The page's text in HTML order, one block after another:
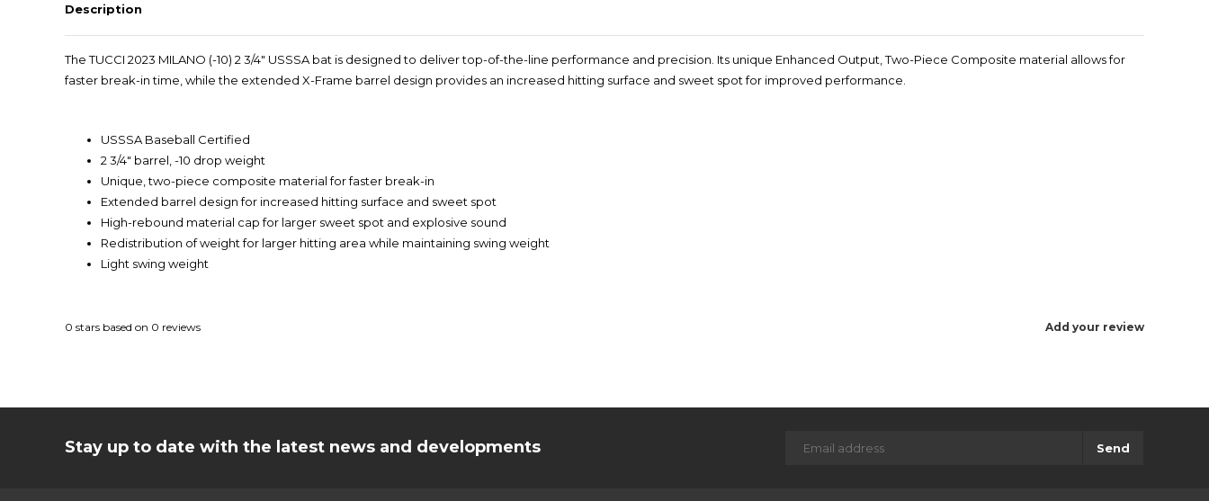
Description
The TUCCI 2023 MILANO (-10) 2 3/4" USSSA bat is designed to deliver top-of-the-line performance and precision. Its unique Enhanced Output, Two-Piece Composite material allows for
faster break-in time, while the extended X-Frame barrel design provides an increased hitting surface and sweet spot for improved performance.
USSSA Baseball Certified
2 3/4" barrel, -10 drop weight
Unique, two-piece composite material for faster break-in
Extended barrel design for increased hitting surface and sweet spot
High-rebound material cap for larger sweet spot and explosive sound
Redistribution of weight for larger hitting area while maintaining swing weight
Light swing weight
Add your review
0 stars based on 0 reviews
Stay up to date with the latest news and developments Send